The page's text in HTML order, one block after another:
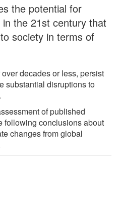
the potential for
the 21st century that
society in terms of
decades or less, persist
substantial disruptions to
of published
following conclusions about
changes from global